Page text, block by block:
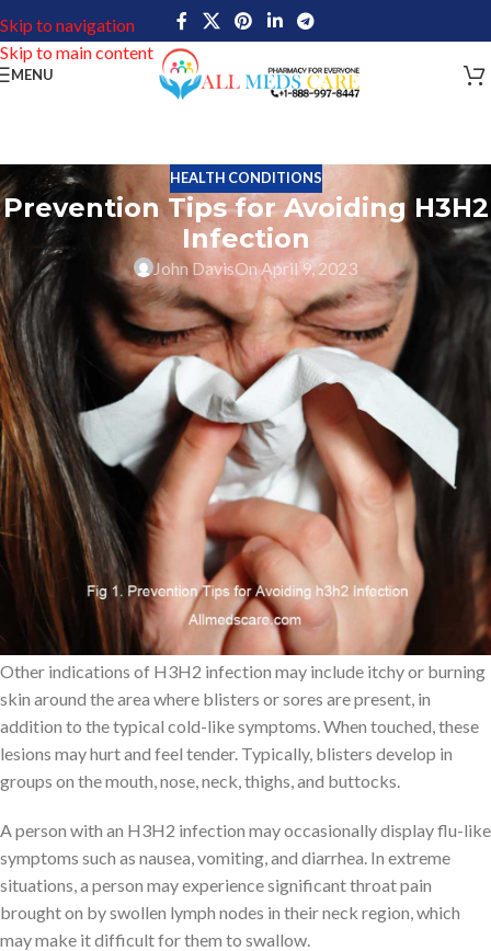
Skip to navigation
Skip to main content
MENU
HEALTH CONDITIONS
Prevention Tips for Avoiding H3H2
Infection
John DavisOn April 9, 2023
H3H2 is a viral infection caused by the human herpesvirus type 3
and type 2, also known as HSV-3 and HSV-2. H3H2 symptoms
might vary from person to person, but they frequently include
cold-like signs and symptoms like fever, exhaustion, headache,
aches and pains in the muscles and joints, and enlarged lymph
nodes. A person may occasionally develop blisters or sores near
their mouth or genitalia. Direct contact with saliva or genital
secretions from an infected person is the most likely way for the
virus to spread. Moreover, it can spread via shared items like
towels and cutlery that have been used by an H3H-infected
person.
Symptoms of H3H2
Other indications of H3H2 infection may include itchy or burning
skin around the area where blisters or sores are present, in
addition to the typical cold-like symptoms. When touched, these
lesions may hurt and feel tender. Typically, blisters develop in
groups on the mouth, nose, neck, thighs, and buttocks.
A person with an H3H2 infection may occasionally display flu-like
symptoms such as nausea, vomiting, and diarrhea. In extreme
situations, a person may experience significant throat pain
brought on by swollen lymph nodes in their neck region, which
may make it difficult for them to swallow.